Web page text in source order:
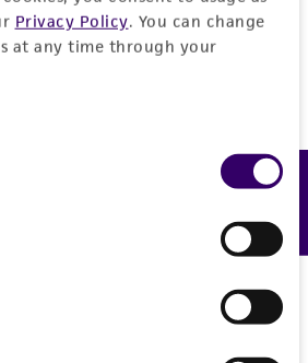
Privacy Policy. You can change
at any time through your
or misrepresentation
Feedback